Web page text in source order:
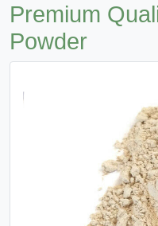
Premium
Powder